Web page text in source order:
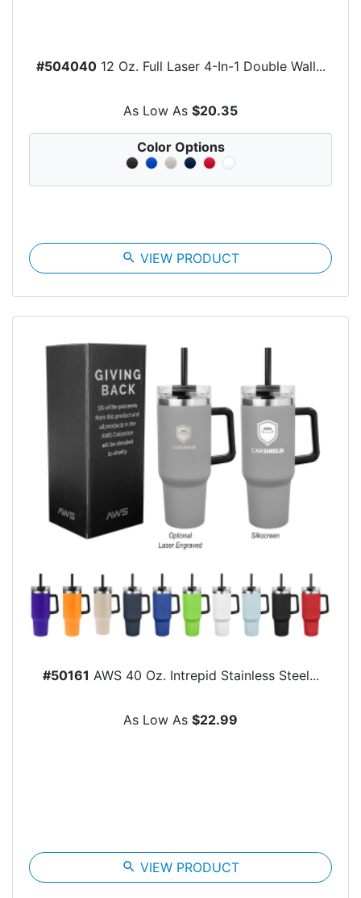
#50404012 Oz. Full Laser 4-In-1 Double Wall...
As Low As $20.35
Color Options
search VIEW PRODUCT
#50161 AWS 40 Oz. Intrepid Stainless Steel...
As Low As $22.99
search VIEW PRODUCT